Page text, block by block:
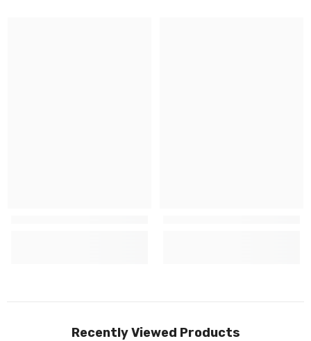
Recently Viewed Products